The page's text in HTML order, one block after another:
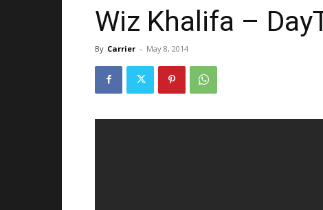
Wiz Khalifa –
By Carrier - May 8, 2014